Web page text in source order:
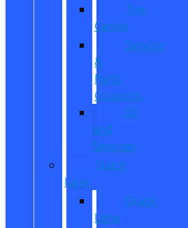
Tire
Center
Service
&
Parts
Coupons
Oil
and
Services
Quick
Lane
Quick
Lane